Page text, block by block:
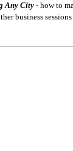
Any City- how to
business